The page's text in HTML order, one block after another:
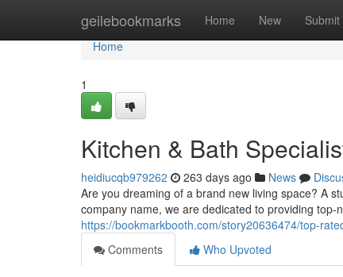
geilebookmarks Home New Submit
Home
Home
1
Kitchen & Bath
heidiucqb979262 263 days ago News
Are you dreaming of a brand new living space? A
company name, we are dedicated to providing
https://bookmarkbooth.com/story20636474/top-
Comments
Who Upvoted